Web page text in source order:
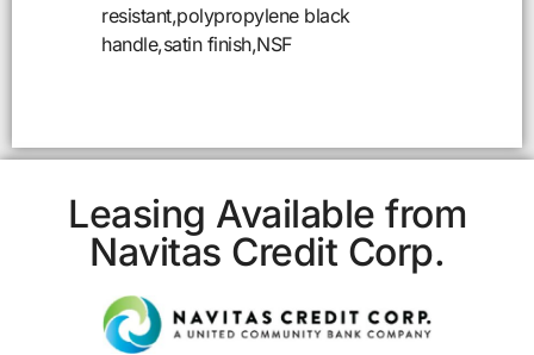
resistant,polypropylene black
handle,satin finish,NSF
Leasing Available from
Navitas Credit Corp.